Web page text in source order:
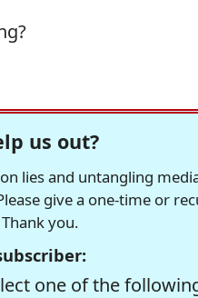
us out?
lies and untangling
give a one-time or
you.
one of the